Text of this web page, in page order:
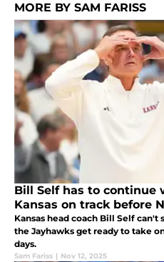
MORE BY SAM FARISS
Bill Self has to continue
Kansas on track before
Kansas head coach Bill Self
the Jayhawks get ready to take
days.
Sam Fariss | Nov 12, 2025